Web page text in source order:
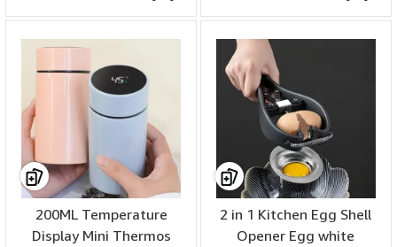
200ML Temperature
Display Mini Thermos
2 in 1 Kitchen Egg Shell
Opener Egg white